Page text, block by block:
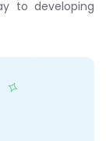
to developing